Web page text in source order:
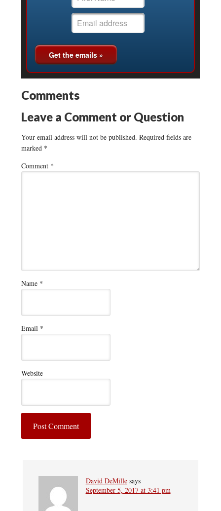
Comments
Leave a Comment or Question
Your email address will not be published. Required fields are
marked *
Comment *
Name *
Email *
Website
David DeMille says
September 5, 2017 at 3:41 pm